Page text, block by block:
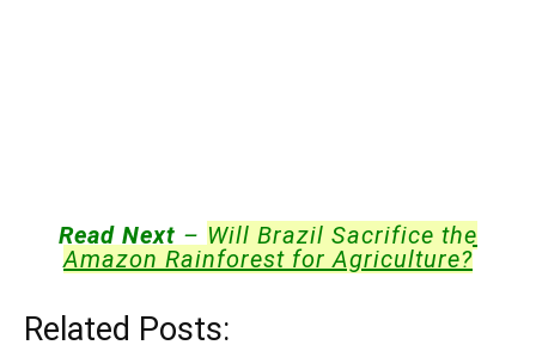
Read Next – Will Brazil Sacrifice the
Amazon Rainforest for Agriculture?
Related Posts: